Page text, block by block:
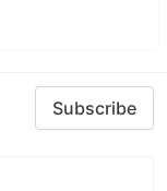
Subscribe